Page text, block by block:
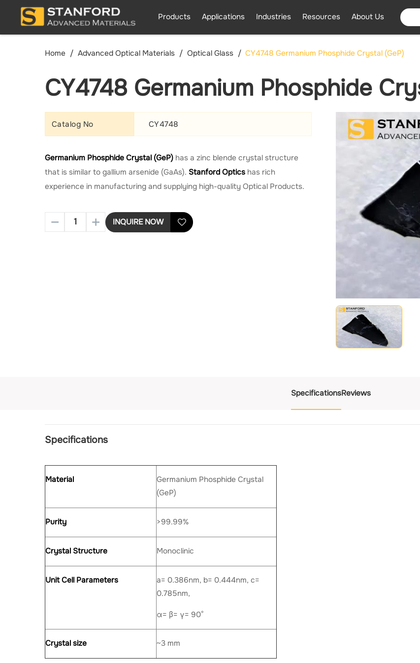
Products Applications Industries Resources About Us
Home Advanced Optical Materials Optical Glass CY4748 Germanium Phosphide Crystal (GeP)
CY4748 Germanium Phosphide
Catalog No CY4748
Germanium Phosphide Crystal (GeP) has a zinc blende crystal structure
that is similar to gallium arsenide (GaAs). Stanford Optics has rich
experience in manufacturing and supplying high-quality Optical Products.
INQUIRE NOW
SpecificationsReviews
Specifications
Material
Germanium Phosphide Crystal
(GeP)
Purity >99.99%
Crystal Structure Monoclinic
Unit Cell Parameters
a= 0.386nm, b= 0.444nm, c=
0.785nm,
α= β= γ= 90°
Crystal size ~3 mm